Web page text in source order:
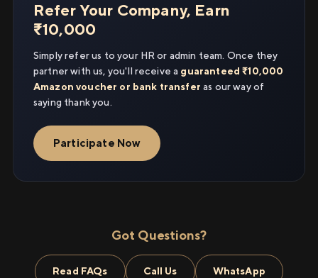
Refer Your Company, Earn
₹10,000
Simply refer us to your HR or admin team. Once they
partner with us, you'll receive a guaranteed ₹10,000
Amazon voucher or bank transfer as our way of
saying thank you.
Participate Now
Got Questions?
Read FAQs Call Us WhatsApp